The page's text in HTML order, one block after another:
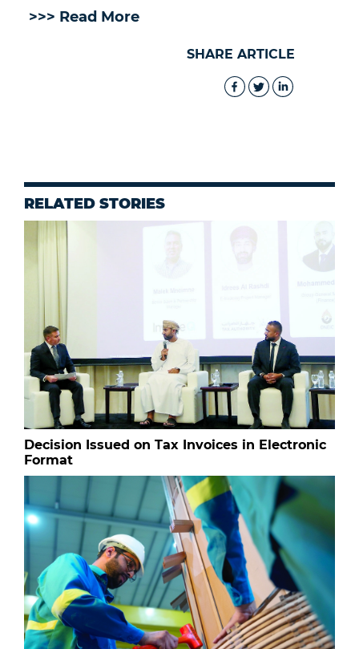
>>> Read More
SHARE ARTICLE
RELATED STORIES
Decision Issued on Tax Invoices in Electronic
Format